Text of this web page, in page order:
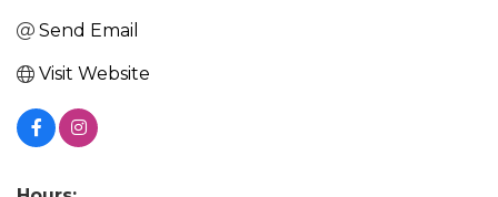
Send Email
Visit Website